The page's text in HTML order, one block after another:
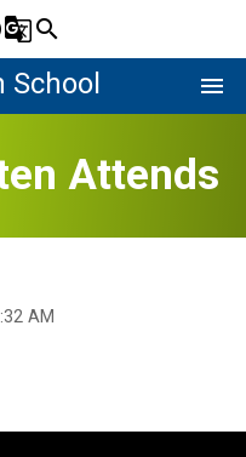
g_translatesearch
menu
Attends
AM